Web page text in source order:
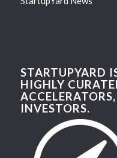
STARTUPYARD
HIGHLY
INVESTORS.